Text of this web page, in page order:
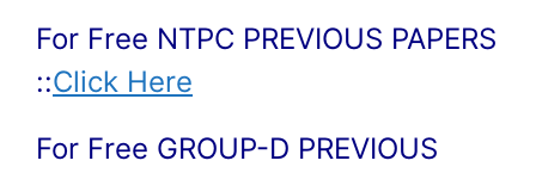
For Free NTPC PREVIOUS PAPERS
::Click Here
For Free GROUP-D PREVIOUS